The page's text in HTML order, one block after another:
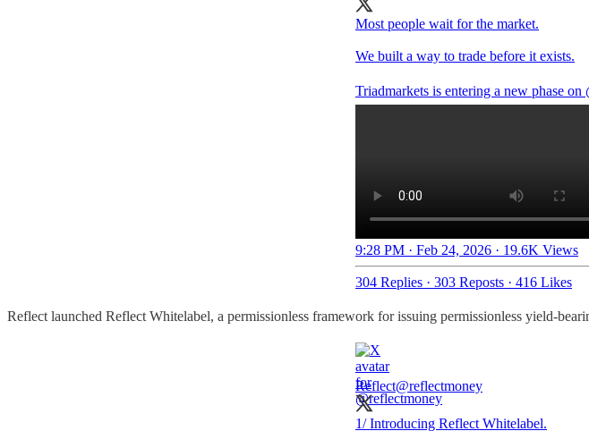
Most people wait for the market.
We built a way to trade before it exists.
Triadmarkets is entering a new phase on
9:28 PM · Feb 24, 2026 · 19.6K Views
304 Replies · 303 Reposts · 416 Likes
Reflect launched Reflect Whitelabel, a permissionless framework for issuing permissionless yield-
Reflect@reflectmoney
1/ Introducing Reflect Whitelabel.